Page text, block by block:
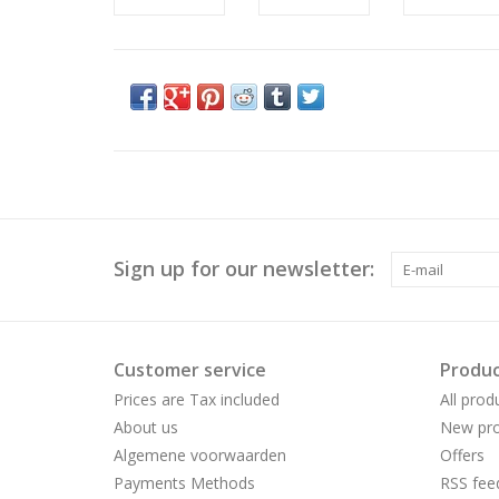
Sign up for our newsletter:
Customer service
Prices are Tax included
About us
Algemene voorwaarden
Payments Methods
All
New
Offers
RSS